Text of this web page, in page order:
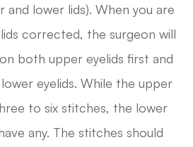
and lower lids). When you are
corrected, the surgeon will
both upper eyelids first and
eyelids. While the upper
to six stitches, the lower
any. The stitches should